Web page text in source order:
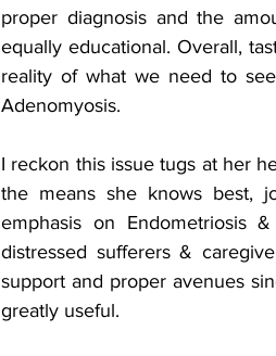
proper diagnosis and the
equally educational. Overall,
reality of what we need to
Adenomyosis.
I reckon this issue tugs at her
the means she knows best,
emphasis on Endometriosis
distressed sufferers &
support and proper avenues
greatly useful.